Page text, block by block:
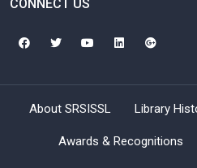
CONNECT US
About SRSISSL Library
Awards & Recognitions